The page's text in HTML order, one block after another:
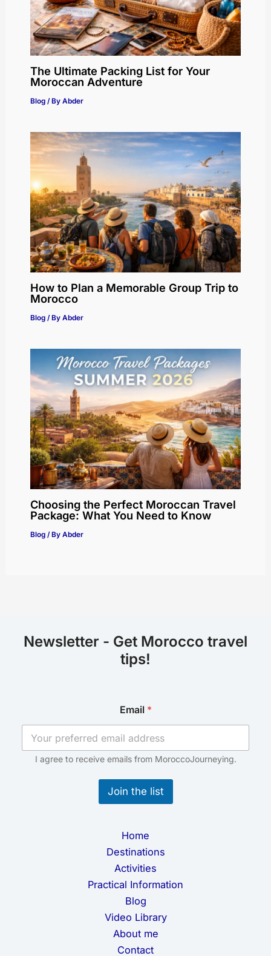
The Ultimate Packing List for Your
Moroccan Adventure
Blog/ By Abder
How to Plan a Memorable Group Trip to
Morocco
Blog/ By Abder
Choosing the Perfect Moroccan Travel
Package: What You Need to Know
Blog/ By Abder
Newsletter - Get Morocco travel
tips!
E
m
a
l
m
a
i
Email *
I agree to receive emails from MoroccoJourneying.
Join the list
Home
Destinations
Activities
Practical Information
Blog
Video Library
About me
Contact